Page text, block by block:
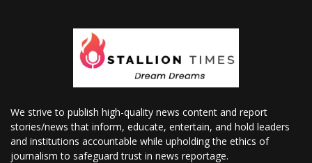
We strive to publish high-quality news content and report
stories/news that inform, educate, entertain, and hold leaders
and institutions accountable while upholding the ethics of
journalism to safeguard trust in news reportage.